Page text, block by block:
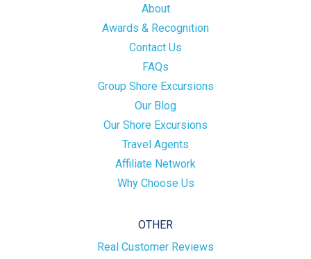
About
Awards & Recognition
Contact Us
FAQs
Group Shore Excursions
Our Blog
Our Shore Excursions
Travel Agents
Affiliate Network
Why Choose Us
OTHER
Real Customer Reviews